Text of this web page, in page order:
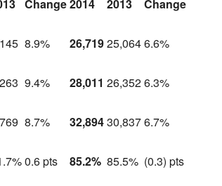
Change2014 2013 Change
8.9% 26,71925,0646.6%
9.4% 28,011 26,3526.3%
8.7% 32,89430,8376.7%
0.6 pts 85.2% 85.5% (0.3) pts